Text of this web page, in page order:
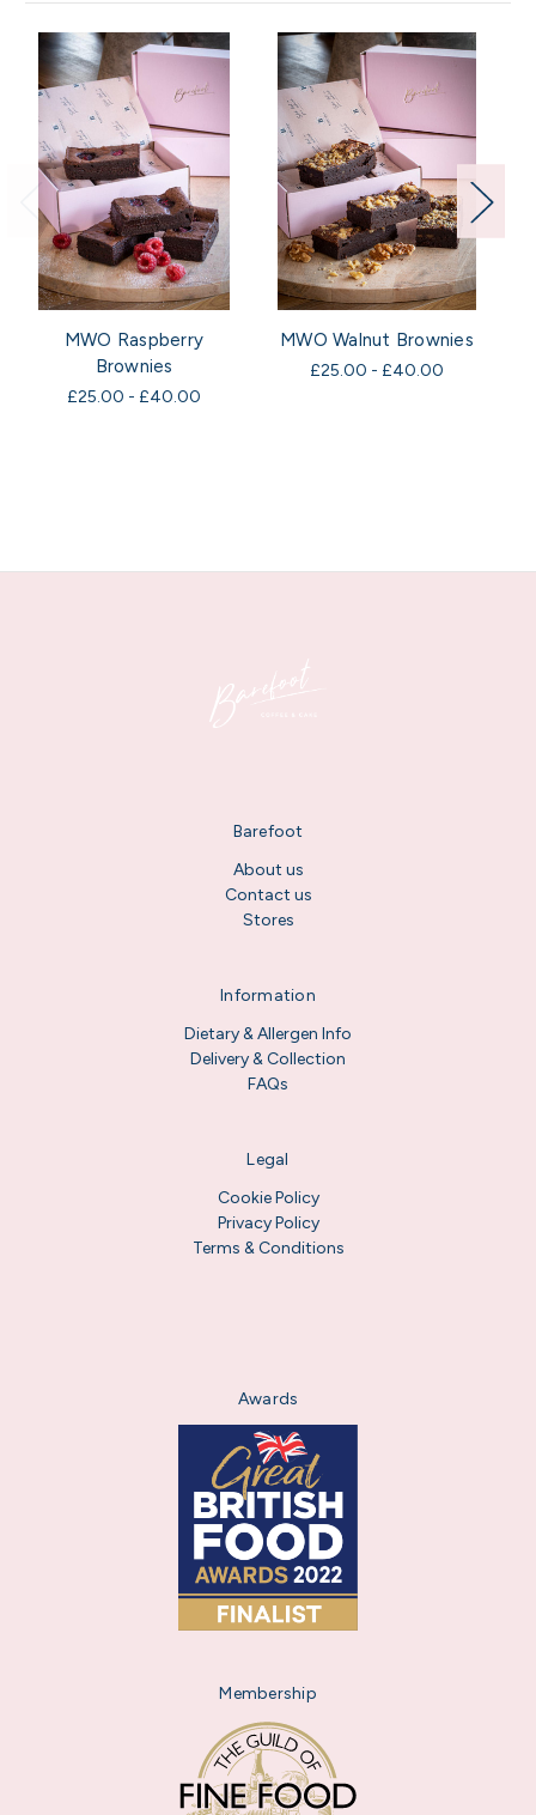
MWO Raspberry
Brownies
£25.00 - £40.00
MWO Walnut Brownies
£25.00 - £40.00
Barefoot
About us
Contact us
Stores
Information
Dietary & Allergen Info
Delivery & Collection
FAQs
Legal
Cookie Policy
Privacy Policy
Terms & Conditions
Awards
Membership